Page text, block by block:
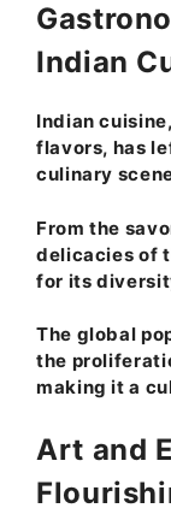
Indian
Indian
flavors, has
culinary
From the
delicacies of
for its
The global
the
making it a
Art and